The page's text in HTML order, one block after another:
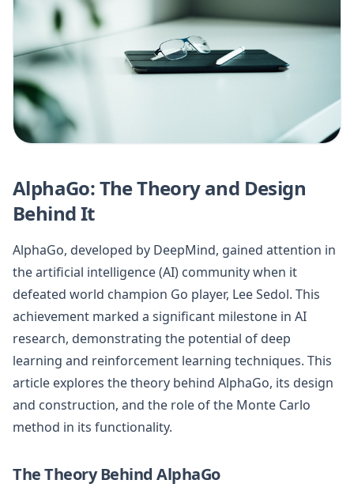
AlphaGo: The Theory and Design
Behind It
AlphaGo, developed by DeepMind, gained attention in
the artificial intelligence (AI) community when it
defeated world champion Go player, Lee Sedol. This
achievement marked a significant milestone in AI
research, demonstrating the potential of deep
learning and reinforcement learning techniques. This
article explores the theory behind AlphaGo, its design
and construction, and the role of the Monte Carlo
method in its functionality.
The Theory Behind AlphaGo